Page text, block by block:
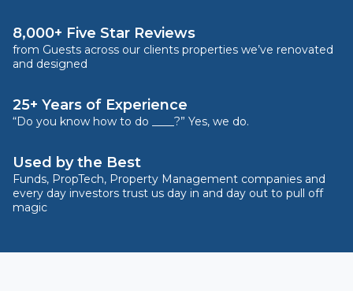
8,000+ Five Star Reviews
from Guests across our clients properties we’ve renovated
and designed
25+ Years of Experience
“Do you know how to do ____?” Yes, we do.
Used by the Best
Funds, PropTech, Property Management companies and
every day investors trust us day in and day out to pull off
magic